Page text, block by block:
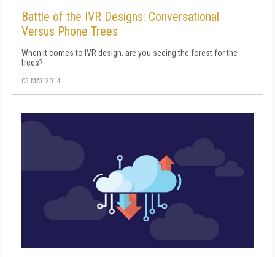
Battle of the IVR Designs: Conversational
Versus Phone Trees
When it comes to IVR design, are you seeing the forest for the
trees?
05 MAY 2014